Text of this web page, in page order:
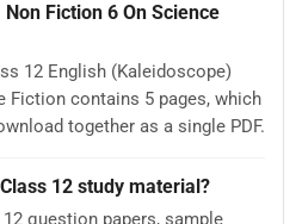
Fiction 6 On Science
12 English (Kaleidoscope)
Fiction contains 5 pages, which
together as a single PDF.
12 study material?
question papers, sample